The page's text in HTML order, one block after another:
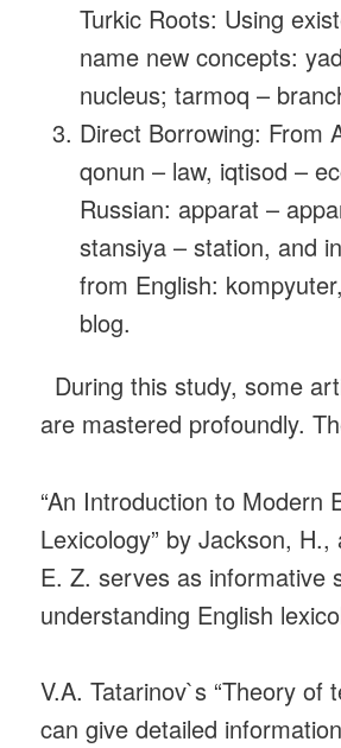
Turkic Roots: Using
name new concepts:
nucleus; tarmoq –
Direct Borrowing: From
qonun – law, iqtisod –
Russian: apparat –
stansiya – station, and
from English:
blog.
During this study, some
are mastered profoundly.
“An Introduction to Modern
Lexicology” by Jackson, H.,
E. Z. serves as informative
understanding English
V.A. Tatarinov`s “Theory of
can give detailed